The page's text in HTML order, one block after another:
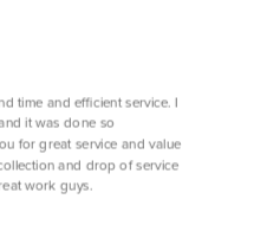
time and efficient service. I
it was done so
for great service and value
and drop of service
work guys.